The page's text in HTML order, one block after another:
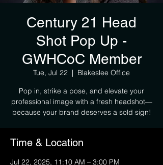
Century 21 Head
Shot Pop Up -
GWHCoC Member
Tue, Jul 22
  |
Blakeslee Office
Pop in, strike a pose, and elevate your
professional image with a fresh headshot—
because your brand deserves a sold sign!
Time & Location
Jul 22, 2025, 11:10 AM – 3:00 PM